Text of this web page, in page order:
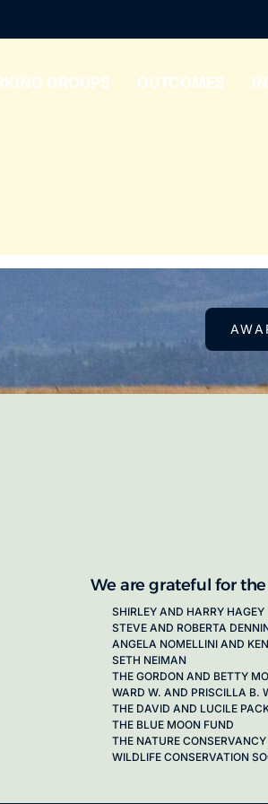
GROUPS OUTCOMES
We are grateful for
SHIRLEY AND HARRY HAGEY
STEVE AND ROBERTA
ANGELA NOMELLINI AND
SETH NEIMAN
THE GORDON AND BETTY
WARD W. AND PRISCILLA B.
THE DAVID AND LUCILE
THE BLUE MOON FUND
THE NATURE CONSERVANCY
WILDLIFE CONSERVATION